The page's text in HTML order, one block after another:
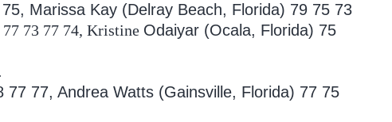
Marissa Kay (Delray Beach, Florida) 79 75 73
73 77 74, Kristine Odaiyar (Ocala, Florida) 75
77 77, AndreaWatts (Gainsville, Florida) 77 75